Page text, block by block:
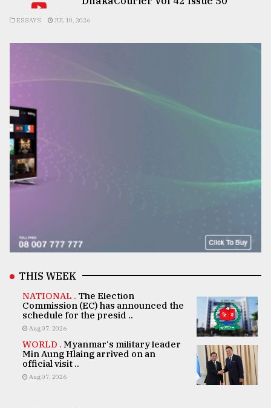
ESSAYS JUL 10, 2026
THIS WEEK
NATIONAL . The Election
Commission (EC) has announced the
schedule for the presid ..
Aug 07, 2026
WORLD . Myanmar's military leader
Min Aung Hlaing arrived on an
official visit ..
Aug 07, 2026